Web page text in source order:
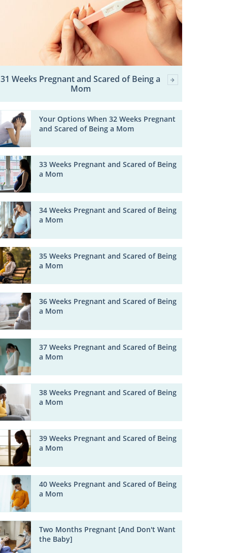
31 Weeks Pregnant and Scared of Being a
Mom
Your Options When 32 Weeks Pregnant
and Scared of Being a Mom
33 Weeks Pregnant and Scared of Being
a Mom
34 Weeks Pregnant and Scared of Being
a Mom
35 Weeks Pregnant and Scared of Being
a Mom
36 Weeks Pregnant and Scared of Being
a Mom
37 Weeks Pregnant and Scared of Being
a Mom
38 Weeks Pregnant and Scared of Being
a Mom
39 Weeks Pregnant and Scared of Being
a Mom
40 Weeks Pregnant and Scared of Being
a Mom
Two Months Pregnant [And Don't Want
the Baby]